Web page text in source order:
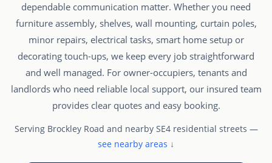
dependable communication matter. Whether you need
furniture assembly, shelves, wall mounting, curtain poles,
minor repairs, electrical tasks, smart home setup or
decorating touch-ups, we keep every job straightforward
and well managed. For owner-occupiers, tenants and
landlords who need reliable local support, our insured team
provides clear quotes and easy booking.
Serving Brockley Road and nearby SE4 residential streets —
see nearby areas ↓